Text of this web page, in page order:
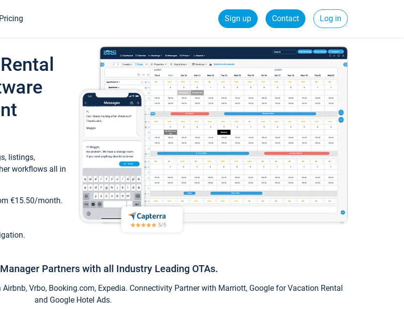
Pricing Sign up Contact Log in
listings,
workflows all in
€15.50/month.
Partners with all Industry Leading OTAs.
Vrbo, Booking.com, Expedia. Connectivity Partner with Marriott, Google for Vacation Rental
and Google Hotel Ads.